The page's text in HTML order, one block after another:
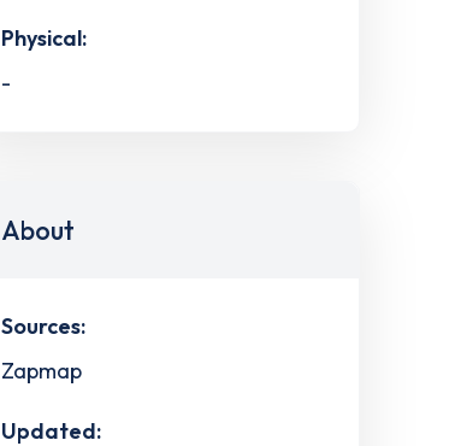
Physical:
-
About
Sources:
Zapmap
Updated: